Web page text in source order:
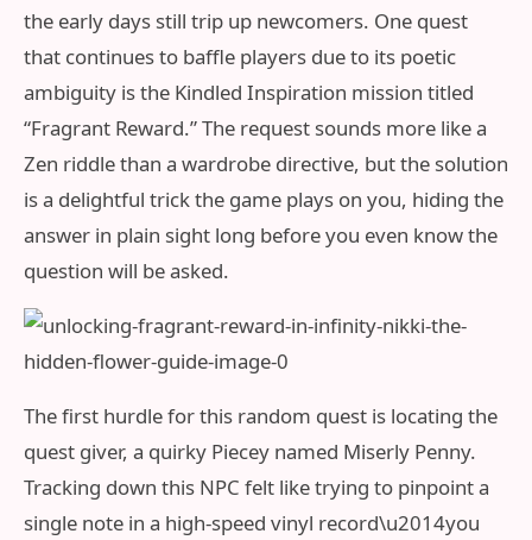
the early days still trip up newcomers. One quest
that continues to baffle players due to its poetic
ambiguity is the Kindled Inspiration mission titled
“Fragrant Reward.” The request sounds more like a
Zen riddle than a wardrobe directive, but the solution
is a delightful trick the game plays on you, hiding the
answer in plain sight long before you even know the
question will be asked.
The first hurdle for this random quest is locating the
quest giver, a quirky Piecey named Miserly Penny.
Tracking down this NPC felt like trying to pinpoint a
single note in a high-speed vinyl record\u2014you